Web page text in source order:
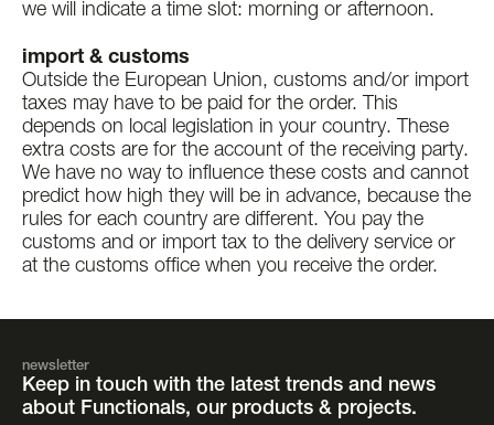
we will indicate a time slot: morning or afternoon.
import & customs
Outside the European Union, customs and/or import
taxes may have to be paid for the order. This
depends on local legislation in your country. These
extra costs are for the account of the receiving party.
We have no way to influence these costs and cannot
predict how high they will be in advance, because the
rules for each country are different. You pay the
customs and or import tax to the delivery service or
at the customs office when you receive the order.
newsletter
Keep in touch with the latest trends and news
about Functionals, our products & projects.